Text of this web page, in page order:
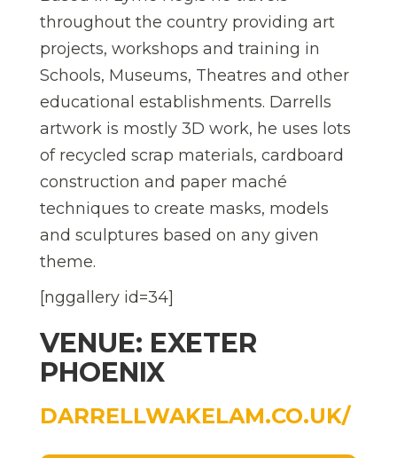
throughout the country providing art
projects, workshops and training in
Schools, Museums, Theatres and other
educational establishments. Darrells
artwork is mostly 3D work, he uses lots
of recycled scrap materials, cardboard
construction and paper maché
techniques to create masks, models
and sculptures based on any given
theme.
[nggallery id=34]
VENUE: EXETER
PHOENIX
DARRELLWAKELAM.CO.UK/